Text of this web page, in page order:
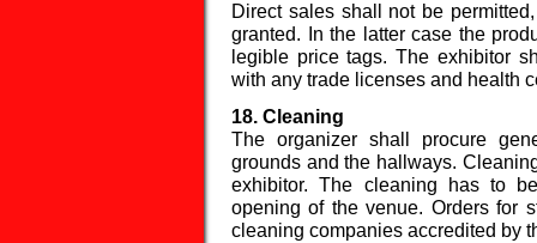
Direct sales shall not be
granted. In the latter case the
legible price tags. The exhibitor
with any trade licenses and health
18. Cleaning
The organizer shall procure
grounds and the hallways.
exhibitor. The cleaning has to
opening of the venue. Orders for
cleaning companies accredited by